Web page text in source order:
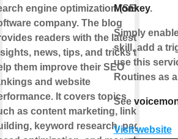
engine optimization (SEO)
company. The blog
readers with the latest
news, tips, and tricks to
them improve their SEO
and website
It covers topics
as content marketing, link
keyword research, page
Monkey.
Simply
skill, add a
use this
Routines as
See
Visit website